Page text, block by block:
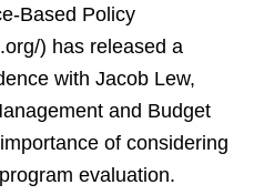
Based Policy
) has released a
with Jacob Lew,
and Budget
of considering
evaluation.